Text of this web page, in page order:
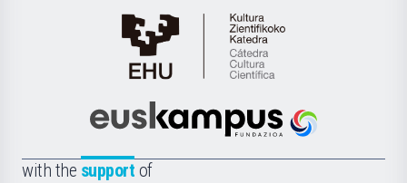
Cátedra
de
Científica
la
Euskampus
with the support of